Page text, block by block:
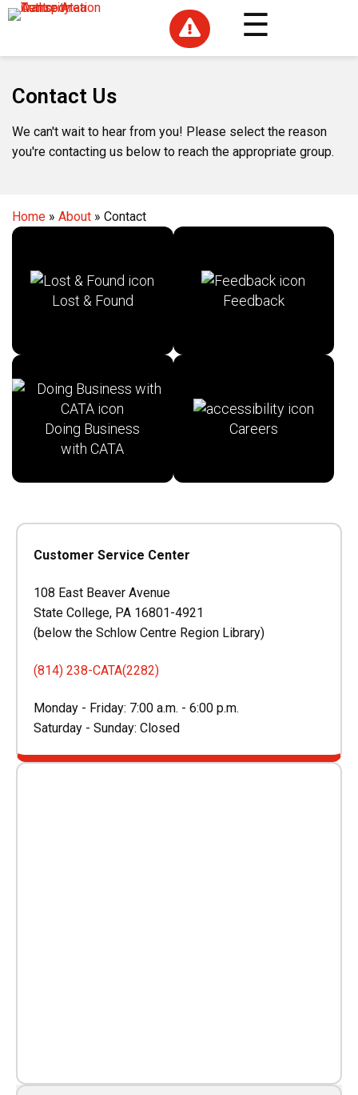

Contact Us
We can't wait to hear from you! Please select the reason
you're contacting us below to reach the appropriate group.
Home » About » Contact
Lost & Found Feedback
Doing Business
with CATA
Careers
Customer Service Center
108 East Beaver Avenue
State College, PA 16801-4921
(below the Schlow Centre Region Library)
(814) 238-CATA(2282)
Monday - Friday: 7:00 a.m. - 6:00 p.m.
Saturday - Sunday: Closed